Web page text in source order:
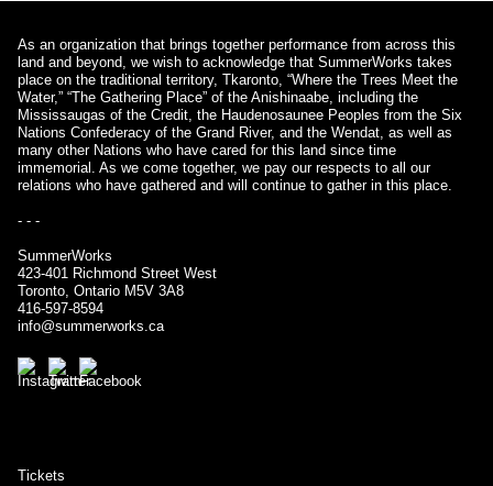
As an organization that brings together performance from across this
land and beyond, we wish to acknowledge that SummerWorks takes
place on the traditional territory, Tkaronto, “Where the Trees Meet the
Water,” “The Gathering Place” of the Anishinaabe, including the
Mississaugas of the Credit, the Haudenosaunee Peoples from the Six
Nations Confederacy of the Grand River, and the Wendat, as well as
many other Nations who have cared for this land since time
immemorial. As we come together, we pay our respects to all our
relations who have gathered and will continue to gather in this place.
- - -
SummerWorks
423-401 Richmond Street West
Toronto, Ontario M5V 3A8
416-597-8594
info@summerworks.ca
Tickets